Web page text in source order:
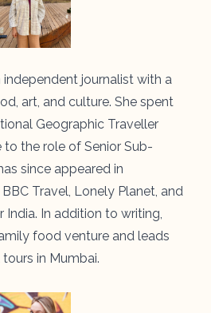
independent journalist with a
art, and culture. She spent
Geographic Traveller
to the role of Senior Sub-
since appeared in
Travel, Lonely Planet, and
India. In addition to writing,
food venture and leads
in Mumbai.